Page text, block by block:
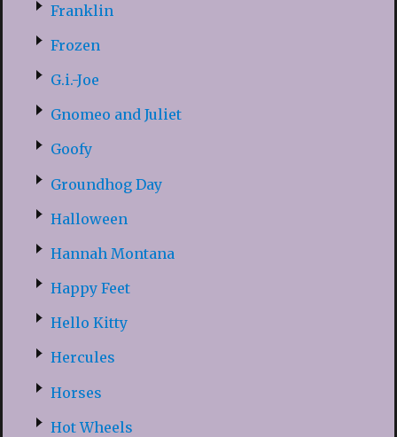
Franklin
Frozen
G.i.-Joe
Gnomeo and Juliet
Goofy
Groundhog Day
Halloween
Hannah Montana
Happy Feet
Hello Kitty
Hercules
Horses
Hot Wheels